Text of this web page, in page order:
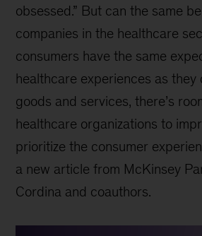
obsessed.” But can the same
companies in the healthcare
consumers have the same
healthcare experiences as they
goods and services, there’s
healthcare organizations to
prioritize the consumer
a new article from McKinsey
Cordina and coauthors.